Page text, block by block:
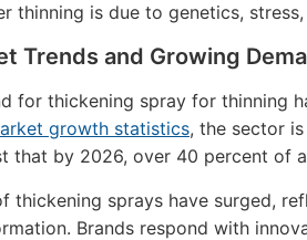
thinning is due to genetics,
Trends and Growing
for thickening spray for thinning
growth statistics, the sector
that by 2026, over 40 percent of
thickening sprays have surged,
Brands respond with